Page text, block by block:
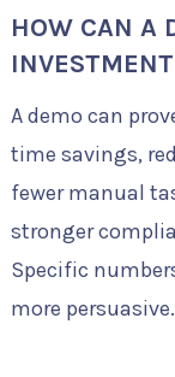
HOW CAN A
A demo can
time savings,
fewer manual
stronger
Specific
more persuasive.